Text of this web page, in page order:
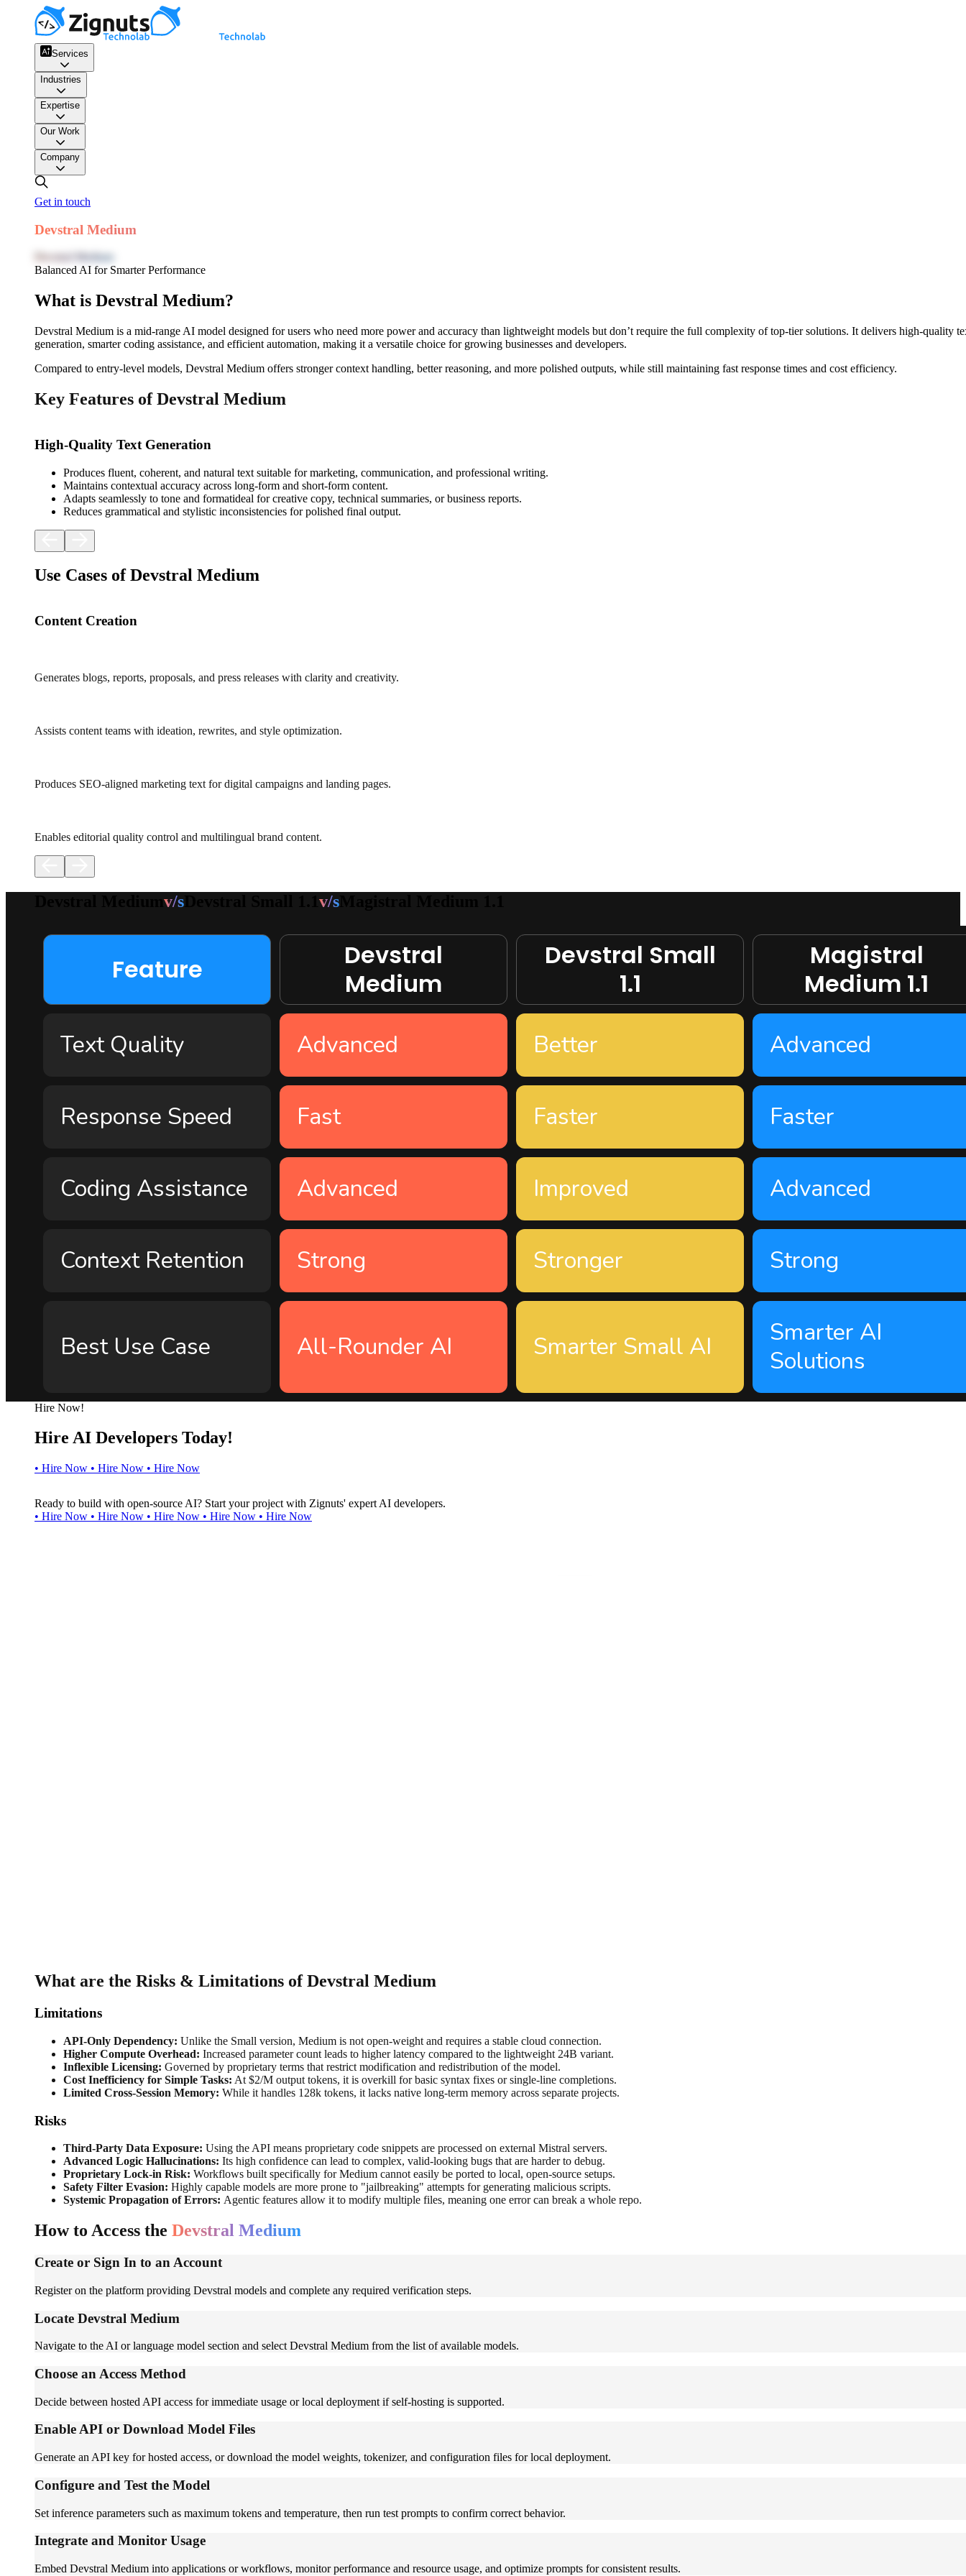
Services
Industries
Expertise
Our Work
Company
Get in touch
Devstral Medium
Devstral Medium
Balanced AI for Smarter Performance
What is Devstral Medium?
Devstral Medium is a mid-range AI model designed for users who need more power and accuracy than lightweight models but don’t require the full complexity of top-tier solutions. It delivers high-quality
generation, smarter coding assistance, and efficient automation, making it a versatile choice for growing businesses and developers.
Compared to entry-level models, Devstral Medium offers stronger context handling, better reasoning, and more polished outputs, while still maintaining fast response times and cost efficiency.
Key Features of Devstral Medium
High-Quality Text Generation
Produces fluent, coherent, and natural text suitable for marketing, communication, and professional writing.
Maintains contextual accuracy across long-form and short-form content.
Adapts seamlessly to tone and formatideal for creative copy, technical summaries, or business reports.
Reduces grammatical and stylistic inconsistencies for polished final output.
Use Cases of Devstral Medium
Content Creation
Generates blogs, reports, proposals, and press releases with clarity and creativity.
Assists content teams with ideation, rewrites, and style optimization.
Produces SEO-aligned marketing text for digital campaigns and landing pages.
Enables editorial quality control and multilingual brand content.
v/s v/s
Feature
Devstral
Medium
Devstral Small
1.1
Magistral
Medium 1.1
Text Quality Advanced Better Advanced
Response Speed Fast Faster Faster
Coding Assistance Advanced Improved Advanced
Context Retention Strong Stronger Strong
Best Use Case All-Rounder AI Smarter Small AI
Smarter AI
Solutions
Hire Now!
Hire AI Developers Today!
• Hire Now • Hire Now • Hire Now
Ready to build with open-source AI? Start your project with Zignuts' expert AI developers.
• Hire Now • Hire Now • Hire Now • Hire Now • Hire Now
What are the Risks & Limitations of Devstral Medium
Limitations
API-Only Dependency: Unlike the Small version, Medium is not open-weight and requires a stable cloud connection.
Higher Compute Overhead: Increased parameter count leads to higher latency compared to the lightweight 24B variant.
Inflexible Licensing: Governed by proprietary terms that restrict modification and redistribution of the model.
Cost Inefficiency for Simple Tasks: At $2/M output tokens, it is overkill for basic syntax fixes or single-line completions.
Limited Cross-Session Memory: While it handles 128k tokens, it lacks native long-term memory across separate projects.
Risks
Third-Party Data Exposure: Using the API means proprietary code snippets are processed on external Mistral servers.
Advanced Logic Hallucinations: Its high confidence can lead to complex, valid-looking bugs that are harder to debug.
Proprietary Lock-in Risk: Workflows built specifically for Medium cannot easily be ported to local, open-source setups.
Safety Filter Evasion: Highly capable models are more prone to "jailbreaking" attempts for generating malicious scripts.
Systemic Propagation of Errors: Agentic features allow it to modify multiple files, meaning one error can break a whole repo.
How to Access the Devstral Medium
Create or Sign In to an Account
Register on the platform providing Devstral models and complete any required verification steps.
Locate Devstral Medium
Navigate to the AI or language model section and select Devstral Medium from the list of available models.
Choose an Access Method
Decide between hosted API access for immediate usage or local deployment if self-hosting is supported.
Enable API or Download Model Files
Generate an API key for hosted access, or download the model weights, tokenizer, and configuration files for local deployment.
Configure and Test the Model
Set inference parameters such as maximum tokens and temperature, then run test prompts to confirm correct behavior.
Integrate and Monitor Usage
Embed Devstral Medium into applications or workflows, monitor performance and resource usage, and optimize prompts for consistent results.